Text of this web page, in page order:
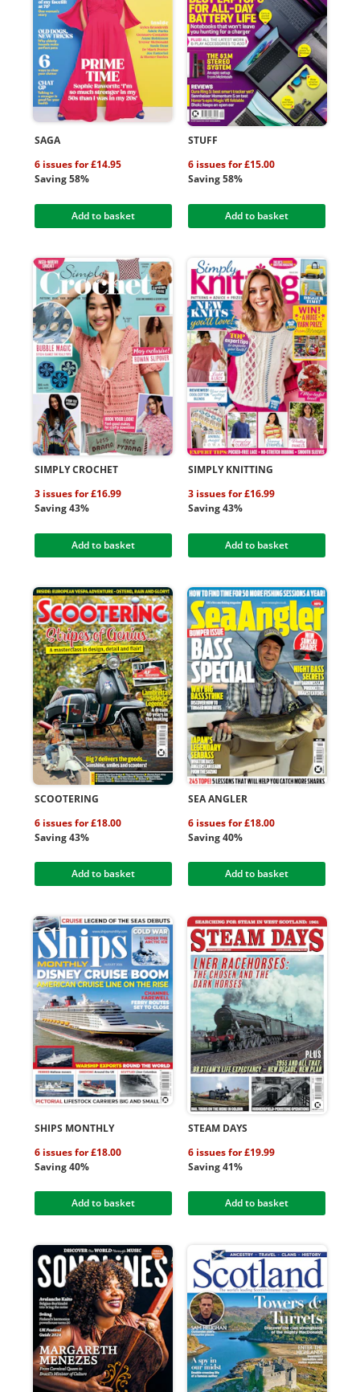
SAGA
6 issues for £14.95
Saving 58%
Add to basket
STUFF
6 issues for £15.00
Saving 58%
Add to basket
SIMPLY CROCHET
3 issues for £16.99
Saving 43%
Add to basket
SIMPLY KNITTING
3 issues for £16.99
Saving 43%
Add to basket
SCOOTERING
6 issues for £18.00
Saving 43%
Add to basket
SEA ANGLER
6 issues for £18.00
Saving 40%
Add to basket
SHIPS MONTHLY
6 issues for £18.00
Saving 40%
Add to basket
STEAM DAYS
6 issues for £19.99
Saving 41%
Add to basket